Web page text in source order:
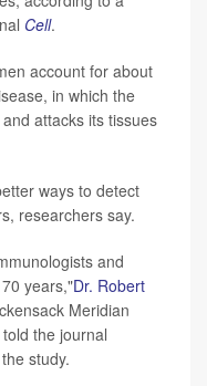
Cell.
account for about
in which the
attacks its tissues
ways to detect
researchers say.
and
years,"Dr. Robert
Meridian
the journal
study.